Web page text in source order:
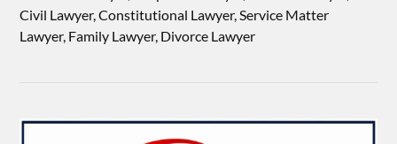
Civil Lawyer, Constitutional Lawyer, Service Matter
Lawyer, Family Lawyer, Divorce Lawyer